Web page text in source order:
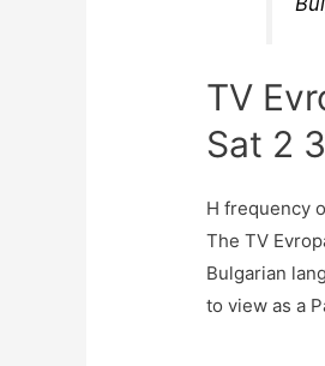
TV
Sat 2
H frequency
The TV
Bulgarian
to view as a